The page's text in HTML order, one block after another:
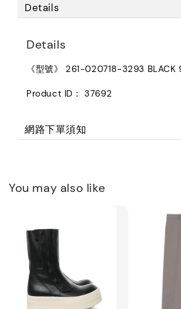
Details
Details
《型號》 261-020718-3293 BLACK
Product ID： 37692
網路下單須知
You may also like